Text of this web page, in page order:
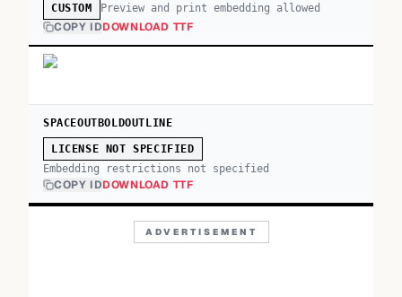
CUSTOM Preview and print embedding allowed
COPY IDDOWNLOAD TTF
SPACEOUTBOLDOUTLINE
LICENSE NOT SPECIFIED
Embedding restrictions not specified
COPY IDDOWNLOAD TTF
ADVERTISEMENT